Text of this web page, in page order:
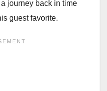
journey back in time
guest favorite.